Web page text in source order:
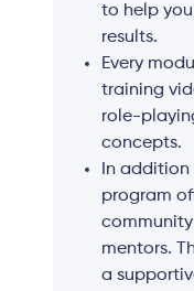
to help
results.
Every
training
role-
concepts.
In
program
mentors.
a